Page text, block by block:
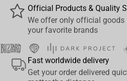
magnetic cable tray system, the S7
aesthetics and industrial-grade
Key Features:
Low-Profile, Foldable Design–
Official Products & Quality
We offer only official goods
your favorite brands
Fast worldwide delivery
Get your order delivered